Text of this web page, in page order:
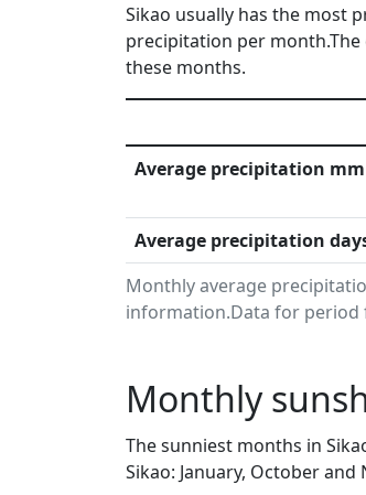
Sikao usually has the most
precipitation per month.The
these months.
Monthly average
information.Data for period
Average precipitation
Average precipitation
Monthly
The sunniest months in
Sikao: January, October